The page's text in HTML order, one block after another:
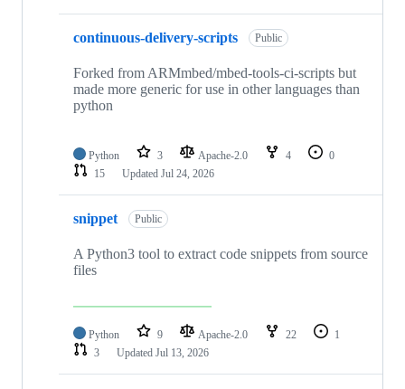
continuous-delivery-scripts Public
Forked from ARMmbed/mbed-tools-ci-scripts but
made more generic for use in other languages than
python
Python 3 Apache-2.0 4
0
15
Updated Jul 24, 2026
snippet Public
A Python3 tool to extract code snippets from source
files
Python 9 Apache-2.0 22
1
3
Updated Jul 13, 2026